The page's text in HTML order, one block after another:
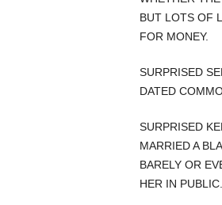
BUT LOTS OF
FOR MONEY.
SURPRISED
DATED
SURPRISED
MARRIED A
BARELY OR
HER IN PUBLIC.